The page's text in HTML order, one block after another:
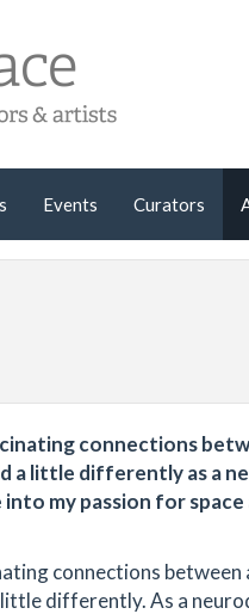
Events Curators
connections
a little differently as a
my passion for
connections between
differently. As a